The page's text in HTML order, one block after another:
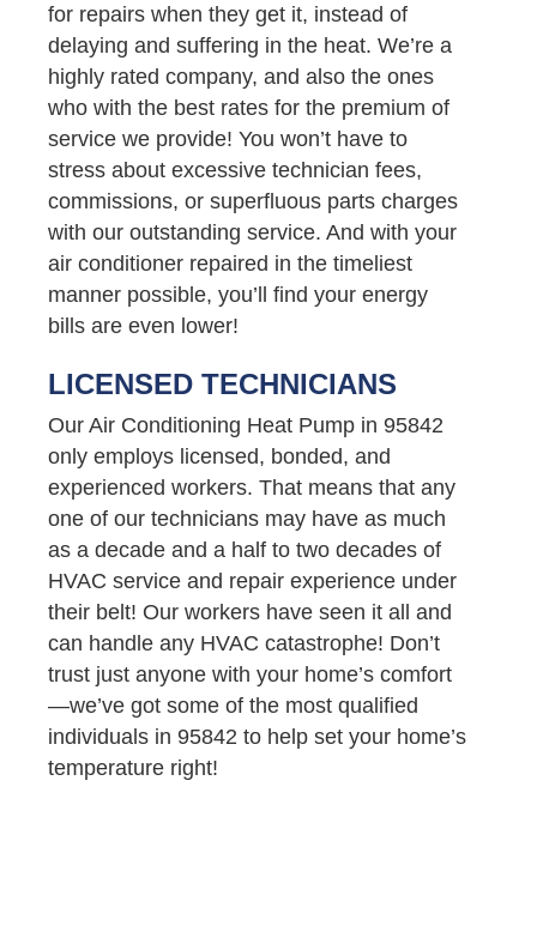
for repairs when they get it, instead of
delaying and suffering in the heat. We’re a
highly rated company, and also the ones
who with the best rates for the premium of
service we provide! You won’t have to
stress about excessive technician fees,
commissions, or superfluous parts charges
with our outstanding service. And with your
air conditioner repaired in the timeliest
manner possible, you’ll find your energy
bills are even lower!
LICENSED TECHNICIANS
Our Air Conditioning Heat Pump in 95842
only employs licensed, bonded, and
experienced workers. That means that any
one of our technicians may have as much
as a decade and a half to two decades of
HVAC service and repair experience under
their belt! Our workers have seen it all and
can handle any HVAC catastrophe! Don’t
trust just anyone with your home’s comfort
—we’ve got some of the most qualified
individuals in 95842 to help set your home’s
temperature right!